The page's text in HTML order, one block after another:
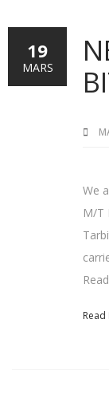
We
M/T
Read
19
MARS